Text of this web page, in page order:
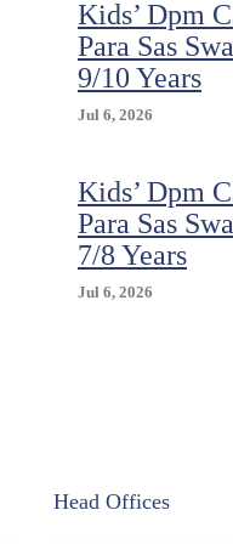
Kids’ Dpm
Para Sas
9/10 Years
Jul 6, 2026
Kids’ Dpm
Para Sas
7/8 Years
Jul 6, 2026
Head Offices